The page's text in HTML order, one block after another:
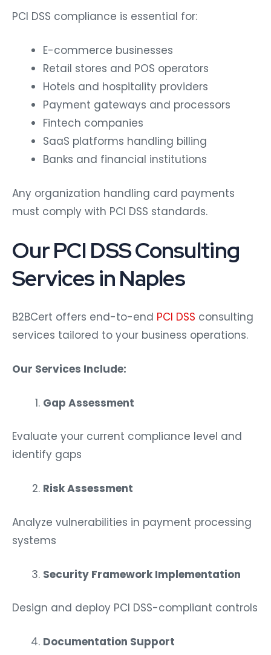
PCI DSS compliance is essential for:
E-commerce businesses
Retail stores and POS operators
Hotels and hospitality providers
Payment gateways and processors
Fintech companies
SaaS platforms handling billing
Banks and financial institutions
Any organization handling card payments
must comply with PCI DSS standards.
Our PCI DSS Consulting
Services in Naples
B2BCert offers end-to-end PCI DSS consulting
services tailored to your business operations.
Our Services Include:
Gap Assessment
Evaluate your current compliance level and
identify gaps
Risk Assessment
Analyze vulnerabilities in payment processing
systems
Security Framework Implementation
Design and deploy PCI DSS-compliant controls
Documentation Support